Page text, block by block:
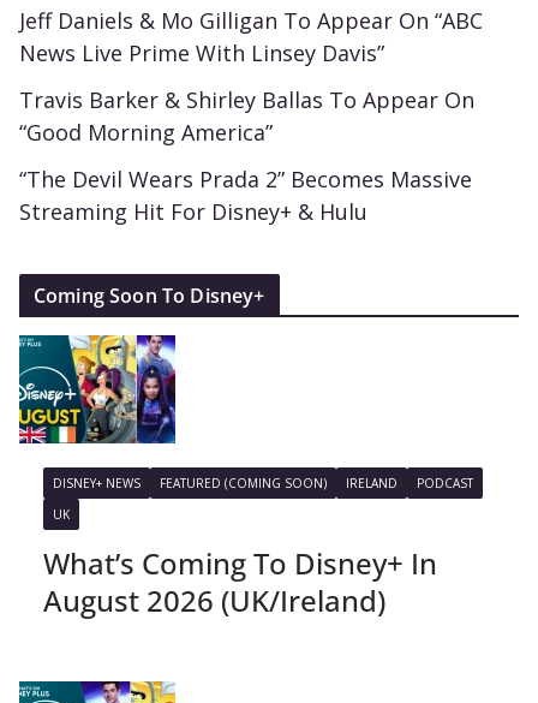
Jeff Daniels & Mo Gilligan To Appear On “ABC
News Live Prime With Linsey Davis”
Travis Barker & Shirley Ballas To Appear On
“Good Morning America”
“The Devil Wears Prada 2” Becomes Massive
Streaming Hit For Disney+ & Hulu
Coming Soon To Disney+
DISNEY+ NEWS FEATURED (COMING SOON) IRELAND
PODCAST
UK
What’s Coming To Disney+ In
August 2026 (UK/Ireland)